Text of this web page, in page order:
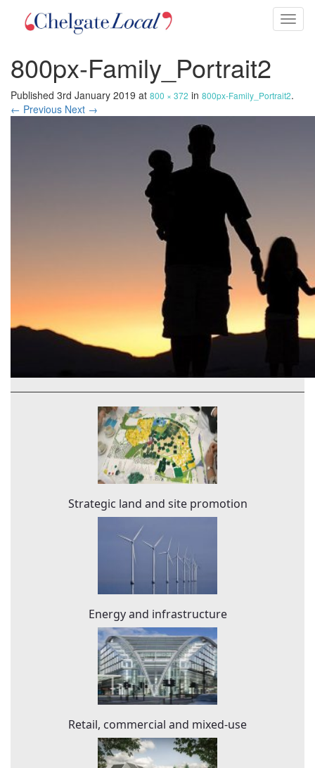
Toggle
800px-Family_Portrait2
Published 3rd January 2019 at 800 × 372 in 800px-Family_Portrait2.
← Previous Next →
Strategic land and site promotion
Energy and infrastructure
Retail, commercial and mixed-use